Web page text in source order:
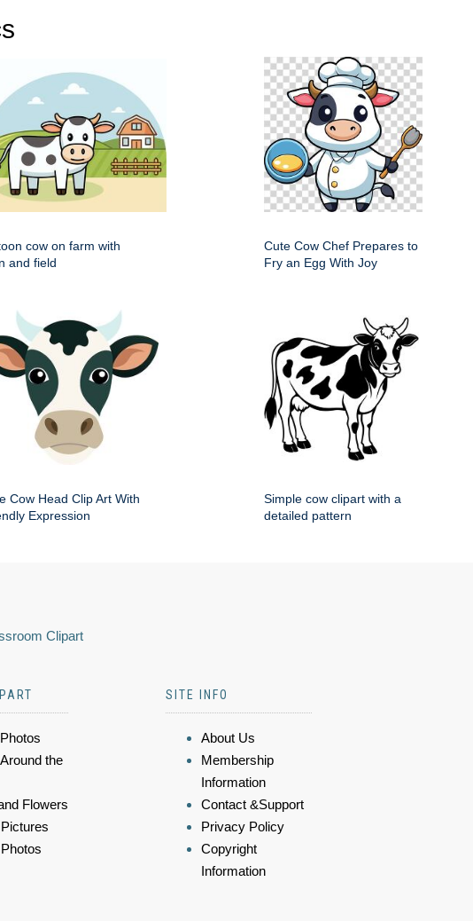
cow on farm with
and field
Cute Cow Chef Prepares to
Fry an Egg With Joy
Cow Head Clip Art With
Expression
Simple cow clipart with a
detailed pattern
Clipart
the
Flowers
SITE INFO
About Us
Membership
Information
Contact &Support
Privacy Policy
Copyright
Information